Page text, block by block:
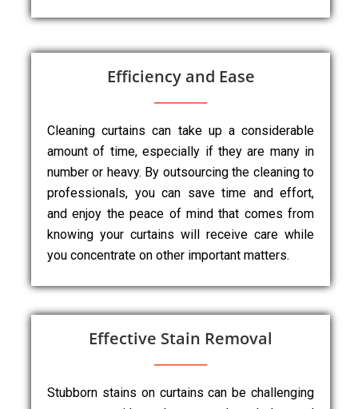
Efficiency and Ease
Cleaning curtains can take up a considerable
amount of time, especially if they are many in
number or heavy. By outsourcing the cleaning to
professionals, you can save time and effort,
and enjoy the peace of mind that comes from
knowing your curtains will receive care while
you concentrate on other important matters.
Effective Stain Removal
Stubborn stains on curtains can be challenging